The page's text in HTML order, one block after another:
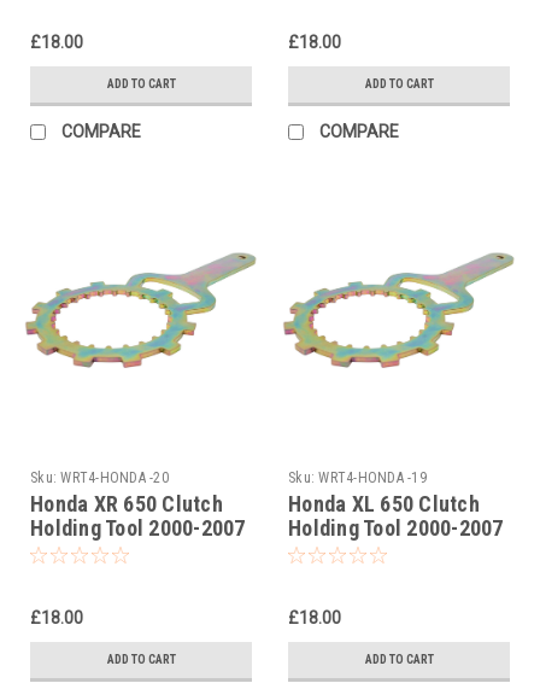
£18.00
ADD TO CART
COMPARE
£18.00
ADD TO CART
COMPARE
Sku: WRT4-HONDA -20
Honda XR 650 Clutch
Holding Tool 2000-2007
£18.00
ADD TO CART
Sku: WRT4-HONDA -19
Honda XL 650 Clutch
Holding Tool 2000-2007
£18.00
ADD TO CART